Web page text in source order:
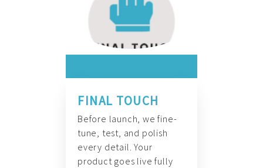
FINAL TOUCH
Before launch, we fine-
tune, test, and polish
every detail. Your
product goes live fully